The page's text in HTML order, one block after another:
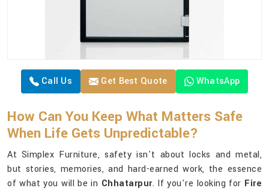
Call Us Get Best Quote WhatsApp
How Can You Keep What Matters Safe
When Life Gets Unpredictable?
At Simplex Furniture, safety isn't about locks and metal,
but stories, memories, and hard-earned work, the essence
of what you will be in Chhatarpur. If you're looking for Fire